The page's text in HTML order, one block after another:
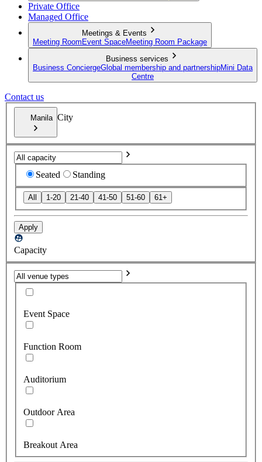
Private Office
Managed Office
Meetings & Events
Meeting Room Event SpaceMeeting Room Package
Business services
Business ConciergeGlobal membership and partnershipMini Data
Centre
Contact us
Manila City
Seated Standing
All 1-20 21-40 41-50 51-60 61+
Apply
Capacity
Event Space
Function Room
Auditorium
Outdoor Area
Breakout Area